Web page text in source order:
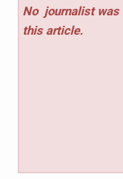
No journalist was
this article.